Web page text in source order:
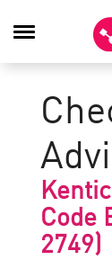
Toggle
Code
2749)